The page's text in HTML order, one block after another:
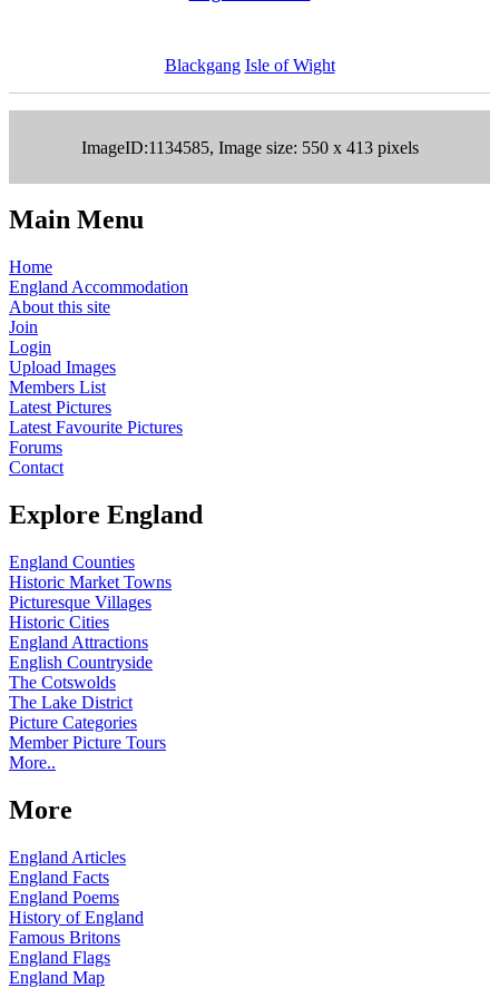
Blackgang Isle of Wight
ImageID:1134585, Image size: 550 x 413 pixels
Main Menu
Home
England Accommodation
About this site
Join
Login
Upload Images
Members List
Latest Pictures
Latest Favourite Pictures
Forums
Contact
Explore England
England Counties
Historic Market Towns
Picturesque Villages
Historic Cities
England Attractions
English Countryside
The Cotswolds
The Lake District
Picture Categories
Member Picture Tours
More..
More
England Articles
England Facts
England Poems
History of England
Famous Britons
England Flags
England Map